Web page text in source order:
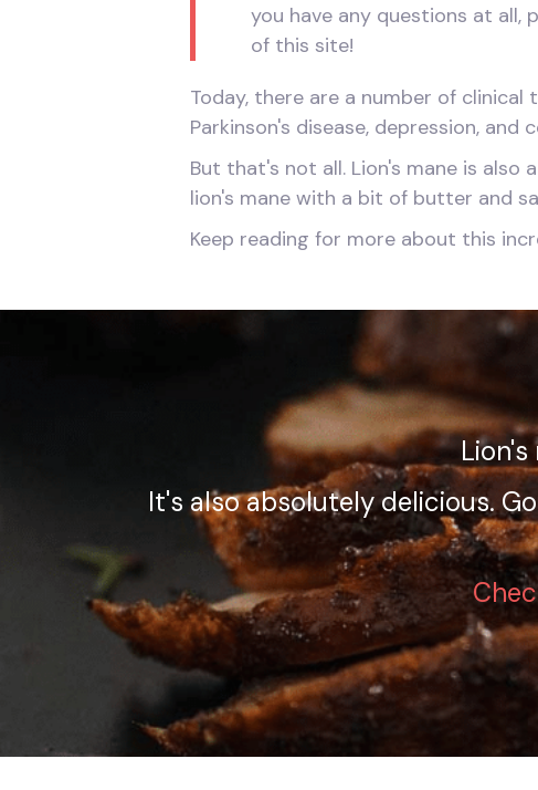
you have any questions at all,
of this site!
Today, there are a number of
Parkinson's disease, depression, and
But that's not all. Lion's mane is
lion's mane with a bit of butter and
Keep reading for more about this
It's also absolutely delicious.